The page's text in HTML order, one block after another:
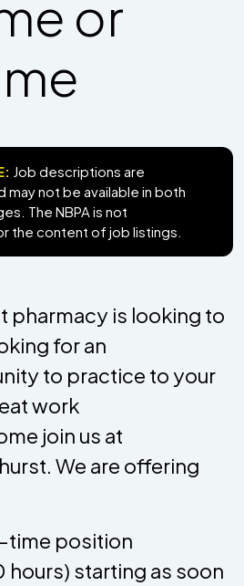
or
Job descriptions are
may not be available in both
The NBPA is not
the content of job listings.
pharmacy is looking to
for an
to practice to your
work
join us at
We are offering
time position
starting as soon